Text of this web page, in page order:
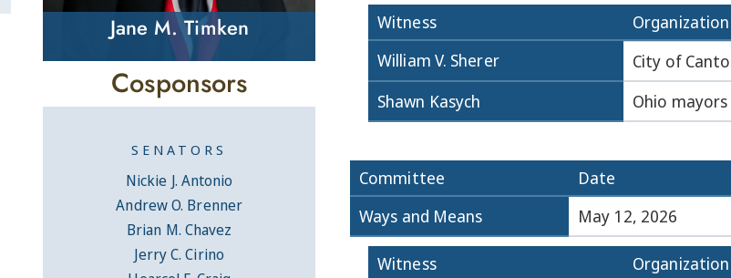
Witness Organization
William V. Sherer
City of
Shawn Kasych Ohio mayors
Committee Date
Ways and Means
May 12, 2026
Witness Organization
Jane M. Timken
Cosponsors
SENATORS
Nickie J. Antonio
Andrew O. Brenner
Brian M. Chavez
Jerry C. Cirino